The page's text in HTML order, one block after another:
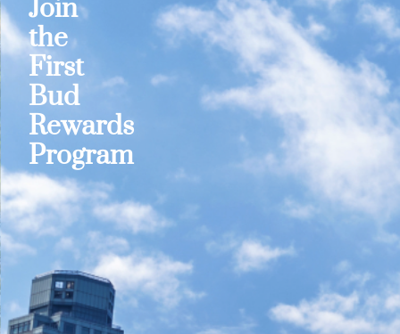
Join
the
First
Bud
Rewards
Program